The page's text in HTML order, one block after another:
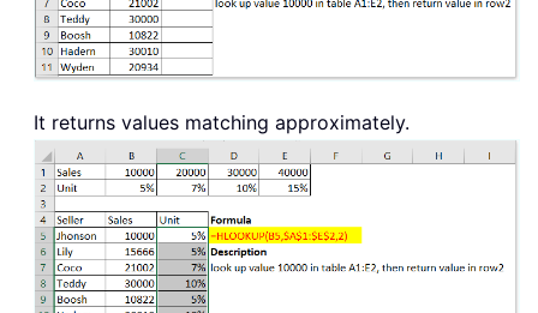
It returns values matching approximately.